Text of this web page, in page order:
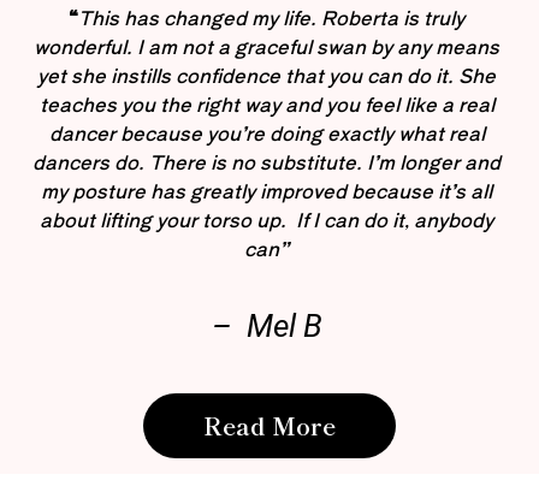
“This has changed my life. Roberta is truly
wonderful. I am not a graceful swan by any means
yet she instills confidence that you can do it. She
teaches you the right way and you feel like a real
dancer because you’re doing exactly what real
dancers do. There is no substitute. I’m longer and
my posture has greatly improved because it’s all
about lifting your torso up. If I can do it, anybody
can”
– Mel B
Read More